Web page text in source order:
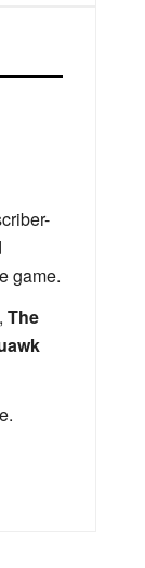
game.
, The